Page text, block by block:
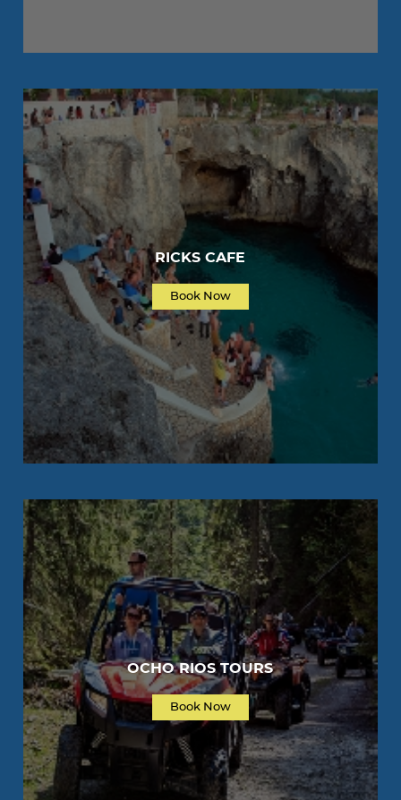
RICKS CAFE
Book Now
OCHO RIOS TOURS
Book Now